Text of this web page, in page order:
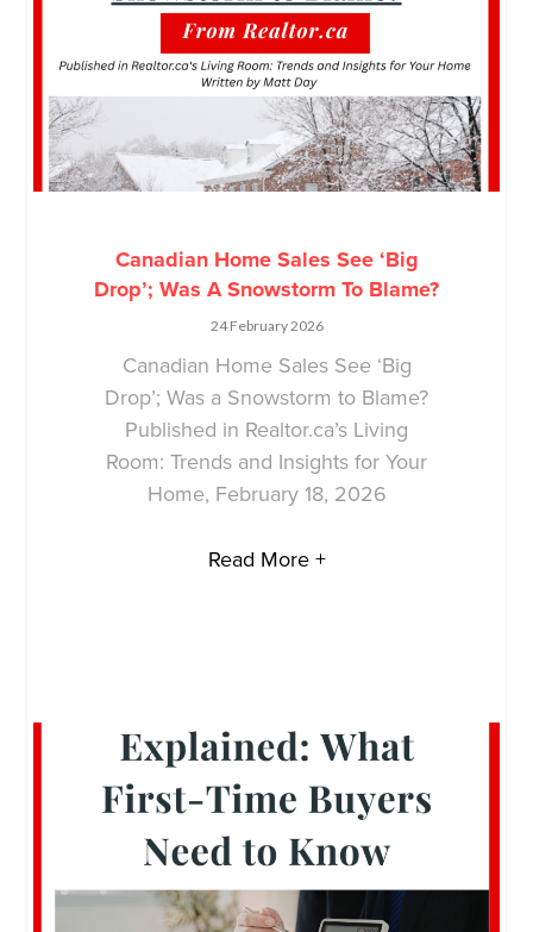
Canadian Home Sales See ‘Big
Drop’; Was A Snowstorm To Blame?
24 February 2026
Canadian Home Sales See ‘Big
Drop’; Was a Snowstorm to Blame?
Published in Realtor.ca’s Living
Room: Trends and Insights for Your
Home, February 18, 2026
Read More +